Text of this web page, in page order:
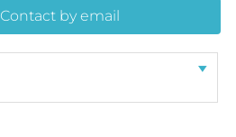
Contact by email